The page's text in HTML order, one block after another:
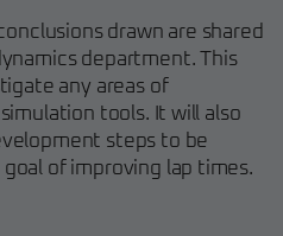
drawn are shared
department. This
any areas of
tools. It will also
steps to be
of improving lap times.